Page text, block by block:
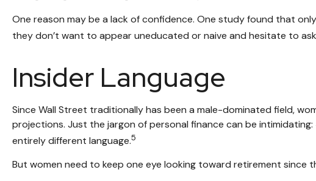
One reason may be a lack of confidence. One study found that
they don’t want to appear uneducated or naive and hesitate to
Insider Language
Since Wall Street traditionally has been a male-dominated field,
projections. Just the jargon of personal finance can be
entirely different language.5
But women need to keep one eye looking toward retirement since